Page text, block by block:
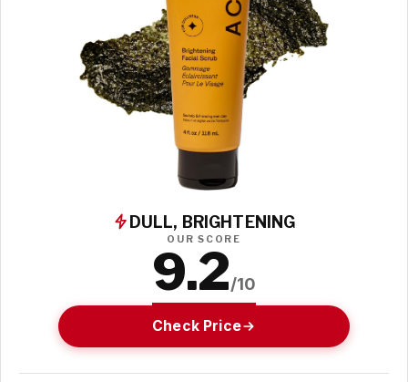
DULL, BRIGHTENING
OUR SCORE
9.2/10
Check Price